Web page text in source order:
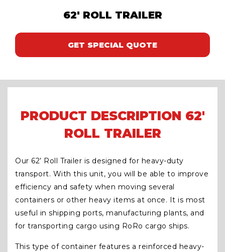
62′ ROLL TRAILER
GET SPECIAL QUOTE
PRODUCT DESCRIPTION 62′
ROLL TRAILER
Our 62’ Roll Trailer is designed for heavy-duty
transport. With this unit, you will be able to improve
efficiency and safety when moving several
containers or other heavy items at once. It is most
useful in shipping ports, manufacturing plants, and
for transporting cargo using RoRo cargo ships.
This type of container features a reinforced heavy-